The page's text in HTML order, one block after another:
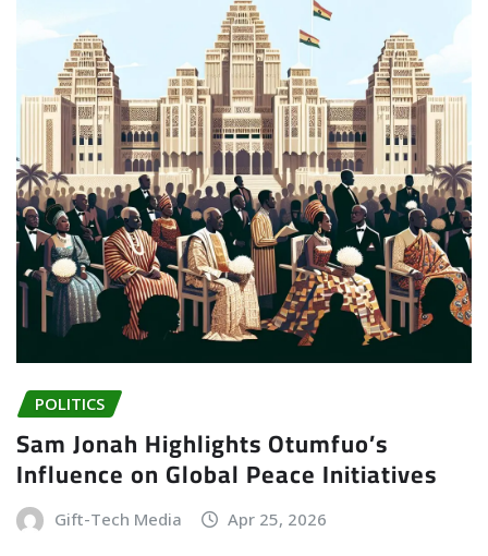
POLITICS
Sam Jonah Highlights Otumfuo’s
Influence on Global Peace Initiatives
Gift-Tech Media Apr 25, 2026